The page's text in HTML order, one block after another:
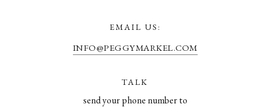
EMAIL US:
INFO@PEGGYMARKEL.COM
TALK
send your phone number to